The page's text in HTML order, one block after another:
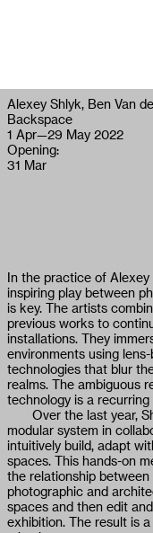
Alexey Shlyk, Ben Van
Backspace
1 Apr—29 May 2022
Opening:
31 Mar
In the practice of Alexey
inspiring play between
is key. The artists
previous works to
installations. They
environments using
technologies that blur
realms. The ambiguous
technology is a
Over the last year,
modular system in
intuitively build, adapt
spaces. This hands-on
the relationship
photographic and
spaces and then edit
exhibition. The result is